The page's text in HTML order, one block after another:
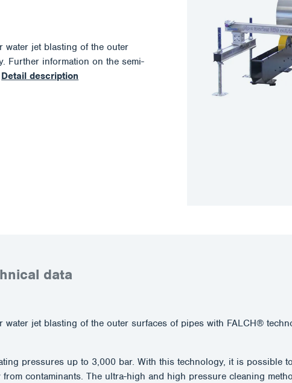
water jet blasting of the outer
Further information on the semi-
Detail description
data
jet blasting of the outer surfaces of pipes with FALCH®
pressures up to 3,000 bar. With this technology, it is possible
contaminants. The ultra-high and high pressure cleaning